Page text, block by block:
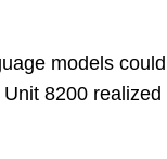
models
8200